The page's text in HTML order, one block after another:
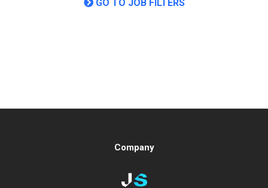
GO TO JOB FILTERS
Company